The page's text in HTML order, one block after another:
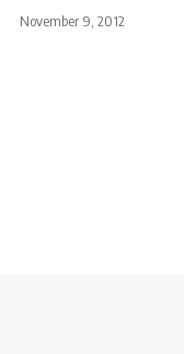
November 9, 2012